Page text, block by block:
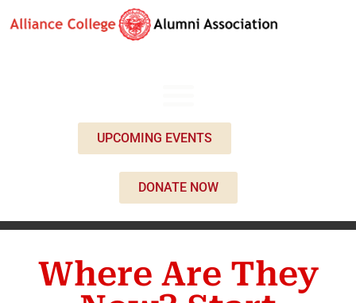
UPCOMING EVENTS
DONATE NOW
Where Are They